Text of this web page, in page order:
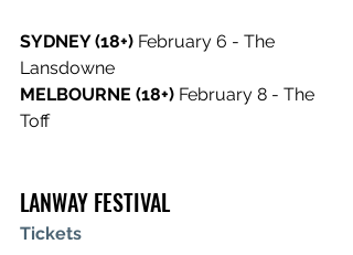
SYDNEY (18+) February 6 - The
Lansdowne
MELBOURNE (18+) February 8 - The
Toff
LANWAY FESTIVAL
Tickets